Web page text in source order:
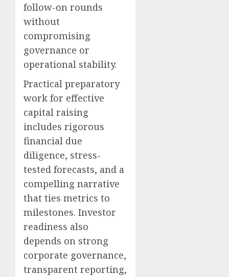
follow-on rounds
without
compromising
governance or
operational stability.
Practical preparatory
work for effective
capital raising
includes rigorous
financial due
diligence, stress-
tested forecasts, and a
compelling narrative
that ties metrics to
milestones. Investor
readiness also
depends on strong
corporate governance,
transparent reporting,